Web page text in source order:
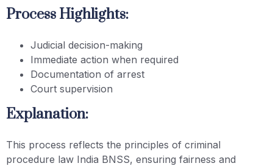
Process Highlights:
Judicial decision-making
Immediate action when required
Documentation of arrest
Court supervision
Explanation:
This process reflects the principles of criminal
procedure law India BNSS, ensuring fairness and